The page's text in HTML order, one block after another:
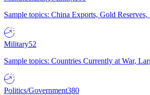
Sample topics: China Exports, Gold
Military52
Sample topics: Countries Currently at War,
Politics/Government380